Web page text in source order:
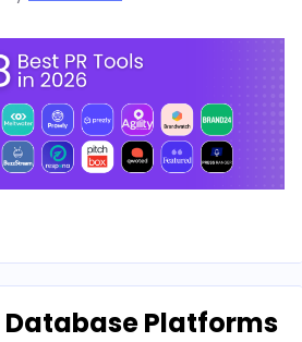
Database Platforms